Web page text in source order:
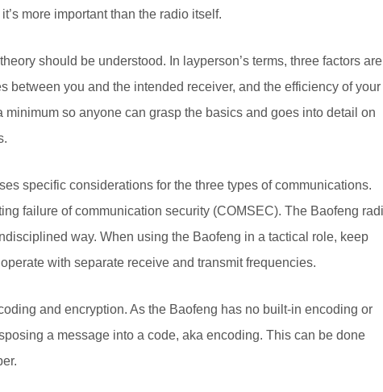
more important than the radio itself.
should be understood. In layperson’s terms, three factors are
between you and the intended receiver, and the efficiency of your
so anyone can grasp the basics and goes into detail on
specific considerations for the three types of communications.
failure of communication security (COMSEC). The Baofeng
way. When using the Baofeng in a tactical role, keep
with separate receive and transmit frequencies.
and encryption. As the Baofeng has no built-in encoding or
a message into a code, aka encoding. This can be done